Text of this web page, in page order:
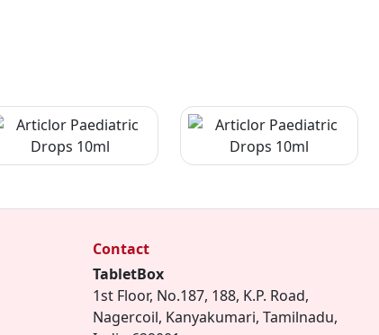
Contact
TabletBox
1st Floor, No.187, 188, K.P. Road,
Nagercoil, Kanyakumari, Tamilnadu,